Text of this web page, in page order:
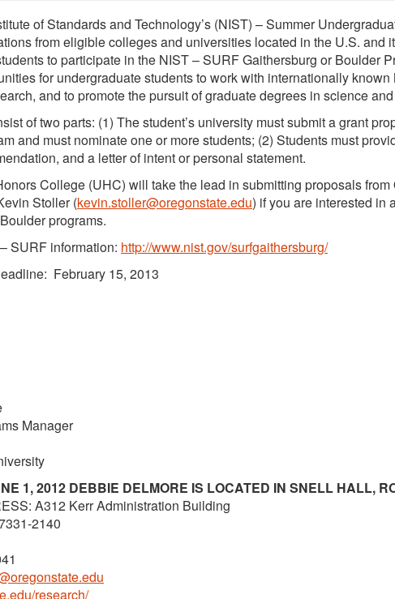
of Standards and Technology’s (NIST) – Summer
from eligible colleges and universities located in the U.S. and
to participate in the NIST – SURF Gaithersburg or Boulder
for undergraduate students to work with internationally
and to promote the pursuit of graduate degrees in science
of two parts: (1) The student’s university must submit a grant
and must nominate one or more students; (2) Students must
and a letter of intent or personal statement.
College (UHC) will take the lead in submitting proposals
Stoller (kevin.stoller@oregonstate.edu) if you are interested in
programs.
SURF information: http://www.nist.gov/surfgaithersburg/
February 15, 2013
Manager
1, 2012 DEBBIE DELMORE IS LOCATED IN SNELL HALL,
A312 Kerr Administration Building
2140
research/